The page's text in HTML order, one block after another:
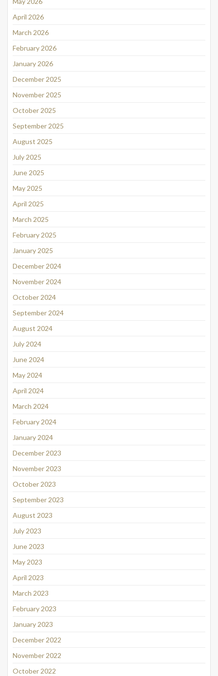
April 2026
March 2026
February 2026
January 2026
December 2025
November 2025
October 2025
September 2025
August 2025
July 2025
June 2025
May 2025
April 2025
March 2025
February 2025
January 2025
December 2024
November 2024
October 2024
September 2024
August 2024
July 2024
June 2024
May 2024
April 2024
March 2024
February 2024
January 2024
December 2023
November 2023
October 2023
September 2023
August 2023
July 2023
June 2023
May 2023
April 2023
March 2023
February 2023
January 2023
December 2022
November 2022
October 2022